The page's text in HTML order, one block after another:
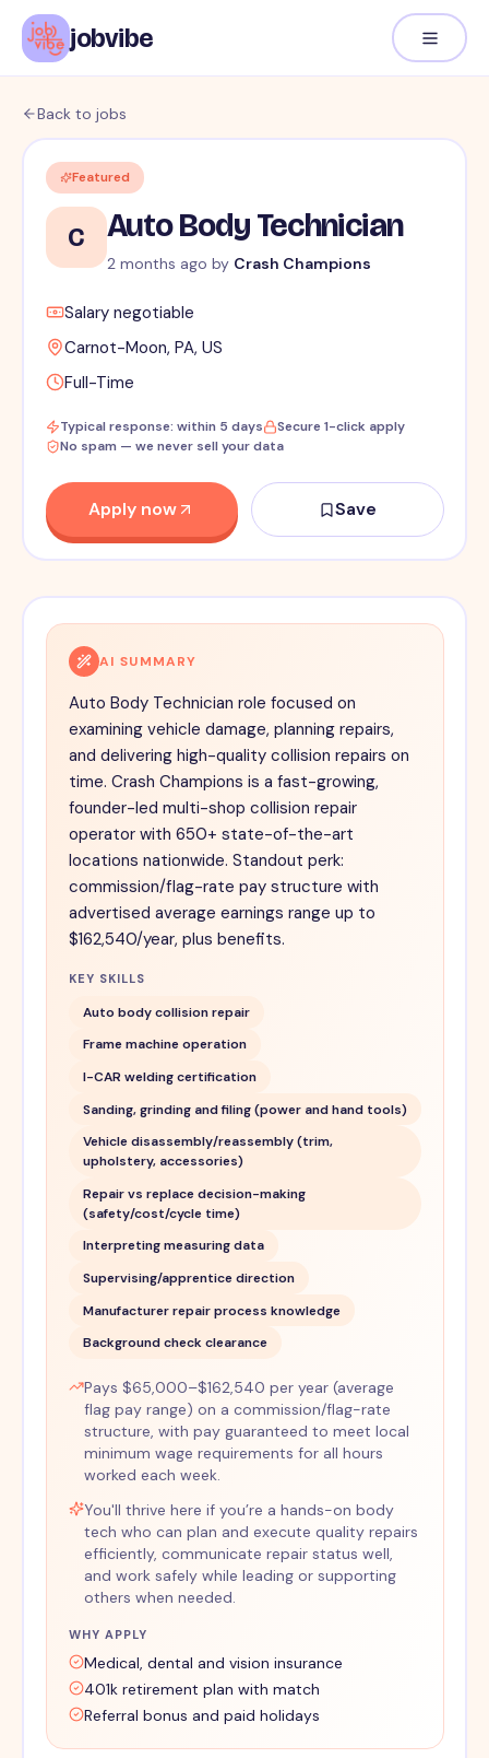
jobvibe
Back to jobs
Featured
C Auto Body Technician
2 months ago by Crash Champions
Salary negotiable
Carnot-Moon, PA, US
Full-Time
Typical response: within 5 days
Secure 1-click apply
No spam — we never sell your data
Apply now Save
AI SUMMARY
Auto Body Technician role focused on
examining vehicle damage, planning repairs,
and delivering high-quality collision repairs on
time. Crash Champions is a fast-growing,
founder-led multi-shop collision repair
operator with 650+ state-of-the-art
locations nationwide. Standout perk:
commission/flag-rate pay structure with
advertised average earnings range up to
$162,540/year, plus benefits.
KEY SKILLS
Auto body collision repair
Frame machine operation
I-CAR welding certification
Sanding, grinding and filing (power and hand tools)
Vehicle disassembly/reassembly (trim,
upholstery, accessories)
Repair vs replace decision-making
(safety/cost/cycle time)
Interpreting measuring data
Supervising/apprentice direction
Manufacturer repair process knowledge
Background check clearance
Pays $65,000–$162,540 per year (average
flag pay range) on a commission/flag-rate
structure, with pay guaranteed to meet local
minimum wage requirements for all hours
worked each week.
You'll thrive here if you’re a hands-on body
tech who can plan and execute quality repairs
efficiently, communicate repair status well,
and work safely while leading or supporting
others when needed.
WHY APPLY
Medical, dental and vision insurance
401k retirement plan with match
Referral bonus and paid holidays